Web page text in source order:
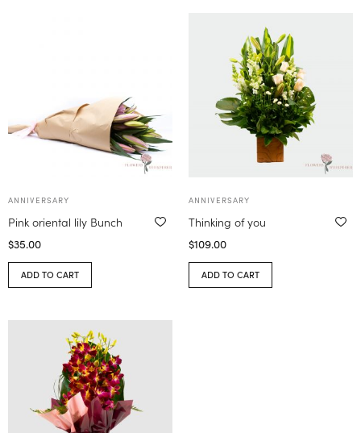
ANNIVERSARY
Pink oriental lily Bunch
$35.00
ADD TO CART
ANNIVERSARY
Thinking of you
$109.00
ADD TO CART